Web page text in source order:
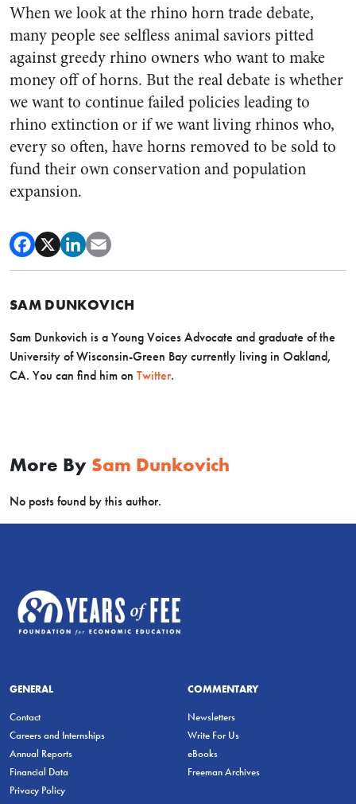
When we look at the rhino horn trade debate,
many people see selfless animal saviors pitted
against greedy rhino owners who want to make
money off of horns. But the real debate is whether
we want to continue failed policies leading to
rhino extinction or if we want living rhinos who,
every so often, have horns removed to be sold to
fund their own conservation and population
expansion.
SAM DUNKOVICH
Sam Dunkovich is a Young Voices Advocate and graduate of the
University of Wisconsin-Green Bay currently living in Oakland,
CA. You can find him on Twitter.
More By Sam Dunkovich
No posts found by this author.
GENERAL
Contact
Careers and Internships
Annual Reports
Financial Data
Privacy Policy
COMMENTARY
Newsletters
Write For Us
eBooks
Freeman Archives